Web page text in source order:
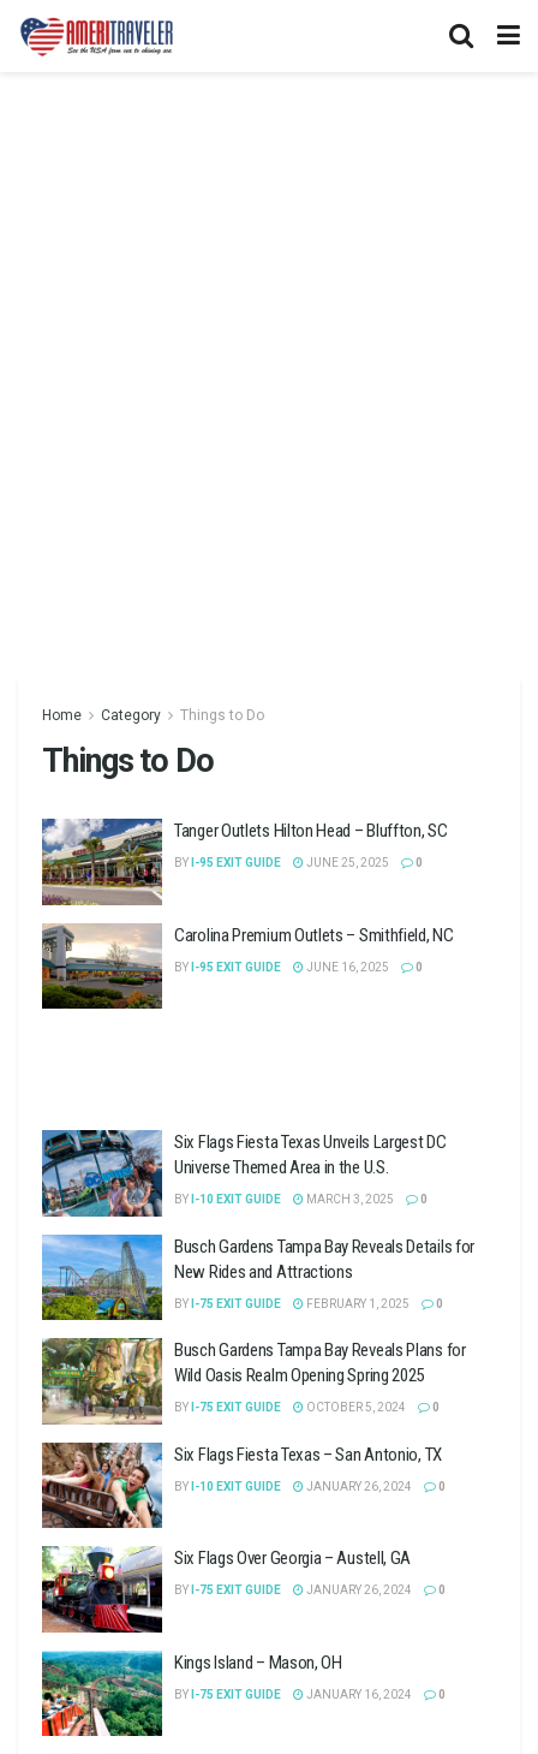
Home Category Things to Do
Things to Do
Tanger Outlets Hilton Head – Bluffton, SC
BY I-95 EXIT GUIDE JUNE 25, 2025 0
Carolina Premium Outlets – Smithfield, NC
BY I-95 EXIT GUIDE JUNE 16, 2025 0
Six Flags Fiesta Texas Unveils Largest DC
Universe Themed Area in the U.S.
BY I-10 EXIT GUIDE MARCH 3, 2025 0
Busch Gardens Tampa Bay Reveals Details for
New Rides and Attractions
BY I-75 EXIT GUIDE FEBRUARY 1, 2025 0
Busch Gardens Tampa Bay Reveals Plans for
Wild Oasis Realm Opening Spring 2025
BY I-75 EXIT GUIDE OCTOBER 5, 2024 0
Six Flags Fiesta Texas – San Antonio, TX
BY I-10 EXIT GUIDE JANUARY 26, 2024 0
Six Flags Over Georgia – Austell, GA
BY I-75 EXIT GUIDE JANUARY 26, 2024 0
Kings Island – Mason, OH
BY I-75 EXIT GUIDE JANUARY 16, 2024 0